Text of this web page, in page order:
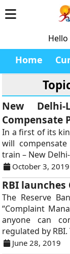
Hello
Home
New
Compensate
In a first of its
will
train – New
October 3, 2019
RBI launches
The Reserve
“Complaint
anyone can
regulated by
June 28, 2019